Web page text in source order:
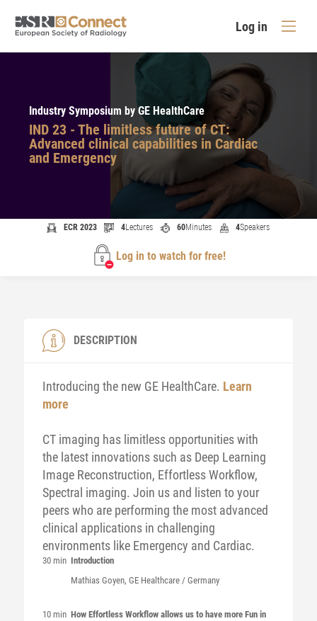
Log in
Industry Symposium by GE HealthCare
IND 23 - The limitless future of CT:
Advanced clinical capabilities in Cardiac
and Emergency
ECR 2023 4Lectures 60Minutes 4Speakers
Log in to watch for free!
DESCRIPTION
Introducing the new GE HealthCare. Learn
more
CT imaging has limitless opportunities with
the latest innovations such as Deep Learning
Image Reconstruction, Effortless Workflow,
Spectral imaging. Join us and listen to your
peers who are performing the most advanced
clinical applications in challenging
environments like Emergency and Cardiac.
30 min Introduction
Mathias Goyen, GE Healthcare / Germany
10 min How Effortless Workflow allows us to have more Fun in